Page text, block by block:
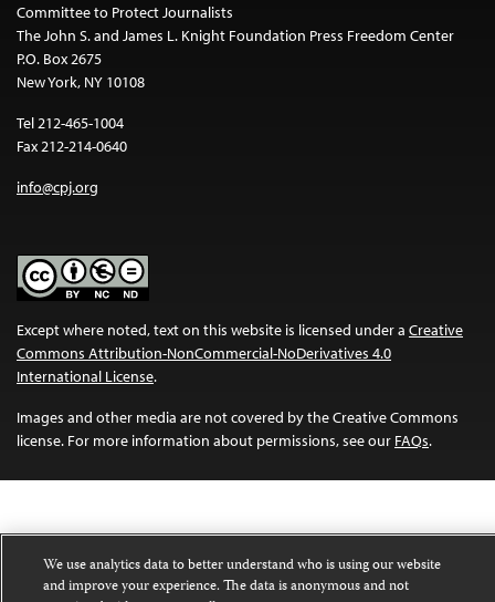
Committee to Protect Journalists
The John S. and James L. Knight Foundation Press Freedom Center
P.O. Box 2675
New York, NY 10108
Tel 212-465-1004
Fax 212-214-0640
info@cpj.org
Except where noted, text on this website is licensed under a Creative
Commons Attribution-NonCommercial-NoDerivatives 4.0
International License.
Images and other media are not covered by the Creative Commons
license. For more information about permissions, see our FAQs.
We use analytics data to better understand who is using our website
and improve your experience. The data is anonymous and not